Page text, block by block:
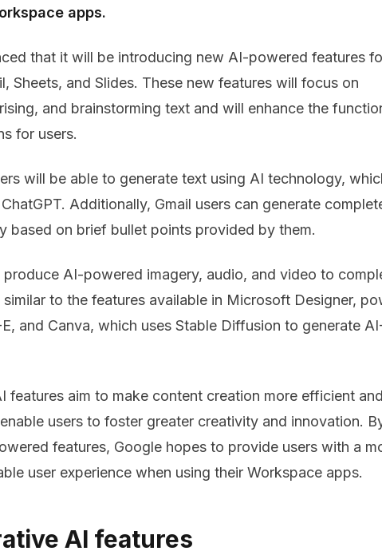
apps.
that it will be introducing new AI-powered features
Sheets, and Slides. These new features will focus on
and brainstorming text and will enhance the
for users.
will be able to generate text using AI technology,
Additionally, Gmail users can generate
based on brief bullet points provided by them.
produce AI-powered imagery, audio, and video to
to the features available in Microsoft Designer,
and Canva, which uses Stable Diffusion to generate
features aim to make content creation more efficient and
users to foster greater creativity and innovation.
features, Google hopes to provide users with a
user experience when using their Workspace apps.
AI features